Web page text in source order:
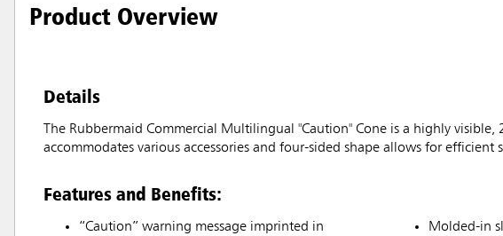
Product Overview
Details
The Rubbermaid Commercial Multilingual "Caution" Cone is a highly
accommodates various accessories and four-sided shape allows for efficient
Features and Benefits:
“Caution” warning message imprinted in
Molded-in